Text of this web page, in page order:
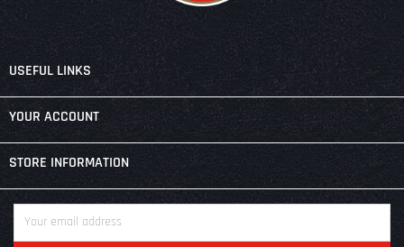
USEFUL LINKS
YOUR ACCOUNT 
STORE INFORMATION